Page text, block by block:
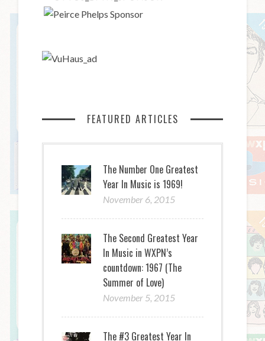
FEATURED ARTICLES
The Number One Greatest
Year In Music is 1969!
November 6, 2015
The Second Greatest Year
In Music in WXPN’s
countdown: 1967 (The
Summer of Love)
November 5, 2015
The #3 Greatest Year In